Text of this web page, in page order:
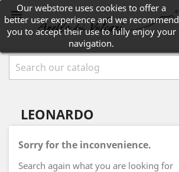
Our webstore uses cookies to offer a
better user experience and we recommend
you to accept their use to fully enjoy your
navigation.
LEONARDO
Sorry for the inconvenience.
Search again what you are looking for